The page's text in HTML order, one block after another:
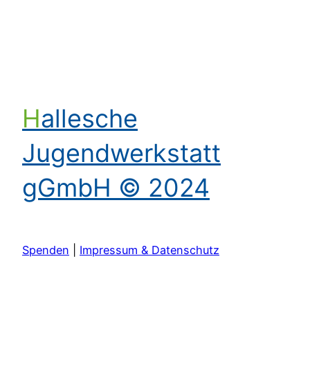
Hallesche
Jugendwerkstatt
gGmbH © 2024
Spenden Impressum & Datenschutz